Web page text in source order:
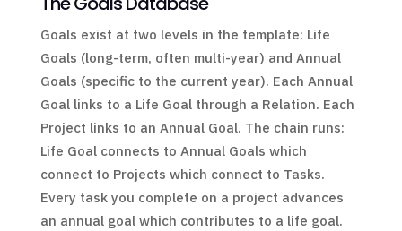
Goals exist at two levels in the template: Life
Goals (long-term, often multi-year) and Annual
Goals (specific to the current year). Each Annual
Goal links to a Life Goal through a Relation. Each
Project links to an Annual Goal. The chain runs:
Life Goal connects to Annual Goals which
connect to Projects which connect to Tasks.
Every task you complete on a project advances
an annual goal which contributes to a life goal.